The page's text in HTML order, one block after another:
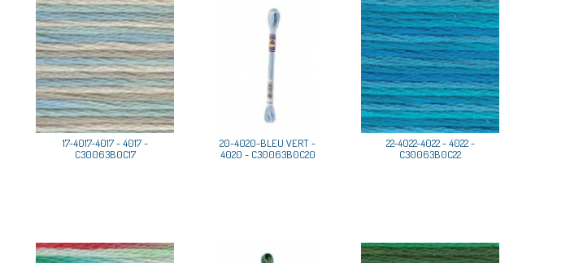
17-4017-4017 - 4017 -
C30063B0C17
20-4020-BLEU VERT -
4020 - C30063B0C20
22-4022-4022 - 4022 -
C30063B0C22